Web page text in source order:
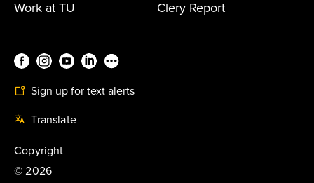
Work at TU
Clery Report
Sign up for text alerts
Translate
Copyright
©2026